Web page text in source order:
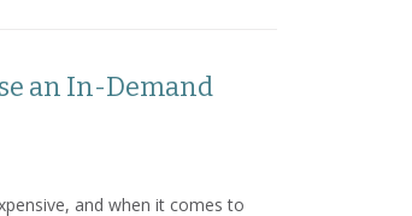
an In-Demand
and when it comes to